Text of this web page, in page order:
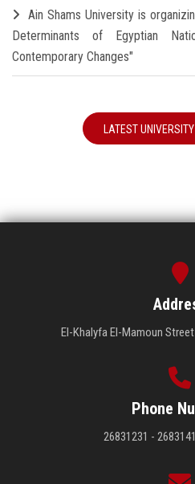
Ain Shams University is
Determinants of Egyptian
Contemporary Changes"
LATEST
El-Khalyfa El-Mamoun
Phone
26831231 -